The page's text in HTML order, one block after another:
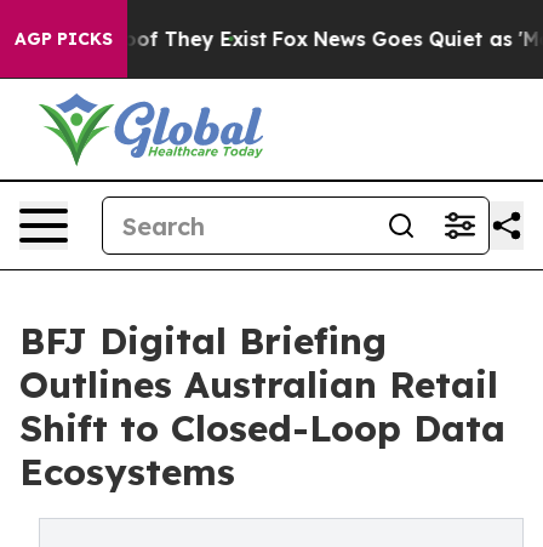
AGP PICKS
no Proof They Exist Fox News Goes Quiet as
BFJ Digital Briefing
Outlines Australian Retail
Shift to Closed-Loop Data
Ecosystems